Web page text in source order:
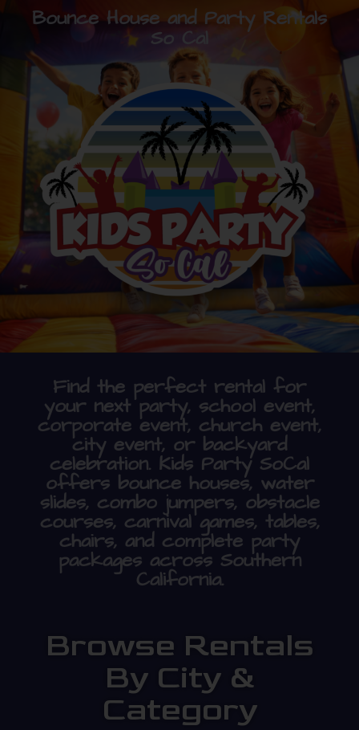
Bounce House and Party Rentals
So Cal
Find the perfect rental for
your next party, school event,
corporate event, church event,
city event, or backyard
celebration. Kids Party SoCal
offers bounce houses, water
slides, combo jumpers, obstacle
courses, carnival games, tables,
chairs, and complete party
packages across Southern
California.
Browse Rentals
By City &
Category